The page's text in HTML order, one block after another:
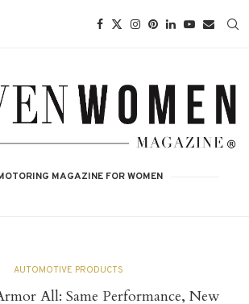
MAGAZINE FOR WOMEN
AUTOMOTIVE PRODUCTS
All: Same Performance, New